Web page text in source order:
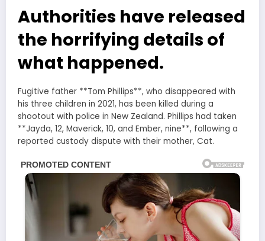
Authorities have released
the horrifying details of
what happened.
Fugitive father **Tom Phillips**, who disappeared with
his three children in 2021, has been killed during a
shootout with police in New Zealand. Phillips had taken
**Jayda, 12, Maverick, 10, and Ember, nine**, following a
reported custody dispute with their mother, Cat.